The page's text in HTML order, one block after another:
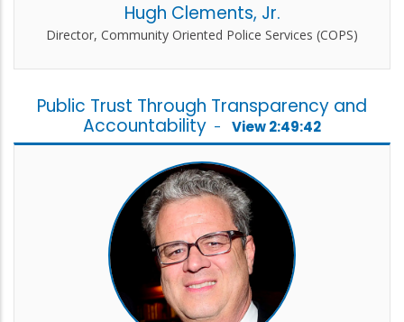
Hugh Clements, Jr.
Director, Community Oriented Police Services (COPS)
Public Trust Through Transparency and
Accountability - View 2:49:42